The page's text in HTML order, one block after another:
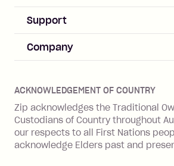
Log in
Zip Pay
Zip Plus
Zip Personal Loan
ZMobile
Terms & Conditions
SHOP
Business Help & FAQs
Merchant sign up
Merchant log in
Integration guides
Zip API
Business loans with Prospa
Support
Help & FAQs
Buyers protection
Financial wellbeing
Financial hardship
Family violence
Vulnerability Disclosure Program
Company
Careers
Investors
BNPL Code of Practice
ACKNOWLEDGEMENT OF COUNTRY
Zip acknowledges the Traditional
Custodians of Country throughout
our respects to all First Nations
acknowledge Elders past and